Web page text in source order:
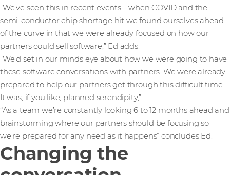
“We’ve seen this in recent events – when COVID and the
semi-conductor chip shortage hit we found ourselves ahead
of the curve in that we were already focused on how our
partners could sell software,” Ed adds.
“We’d set in our minds eye about how we were going to have
these software conversations with partners. We were already
prepared to help our partners get through this difficult time.
It was, if you like, planned serendipity,”
“As a team we’re constantly looking 6 to 12 months ahead and
brainstorming where our partners should be focusing so
we’re prepared for any need as it happens” concludes Ed.
Changing the